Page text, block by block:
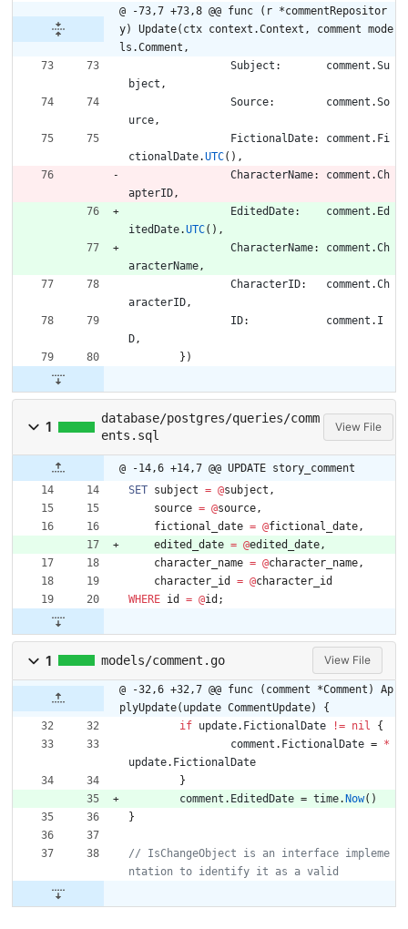
@ -73,7 +73,8 @@ func (r *commentRepositor
y) Update(ctx context.Context, comment mode
ls.Comment,
Subject : comment .Su
bject ,
Source: comment .So
urce ,
FictionalDate: comment . Fi
ctionalDate.UTC( ) ,
CharacterName: comment .Ch
apterID ,
EditedDate: comment . Ed
itedDate.UTC( ) ,
CharacterName: comment .Ch
aracterName ,
CharacterID: comment .Ch
aracterID ,
ID: comment . I
D ,
} )
1
database/postgres/queries/comm
ents.sql
View File
@ -14,6 +14,7 @@ UPDATE story_comment
SET subject = @subject ,
source = @source ,
fictional_date = @fictional_date ,
edited_date = @edited_date ,
character_name = @character_name ,
character_id
= @character_id
WHERE id = @id ;
1 models/comment.go View File
@ -32,6 +32,7 @@ func (comment *Comment) Ap
plyUpdate(update CommentUpdate) {
if update. FictionalDate != nil
{
comment . FictionalDate = *
update. FictionalDate
}
comment . EditedDate = time.Now( )
}
// IsChangeObject is an interface impleme